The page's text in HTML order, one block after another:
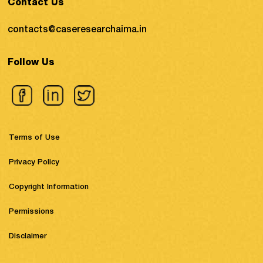
Contact Us
contacts@caseresearchaima.in
Follow Us
Terms of Use
Privacy Policy
Copyright Information
Permissions
Disclaimer